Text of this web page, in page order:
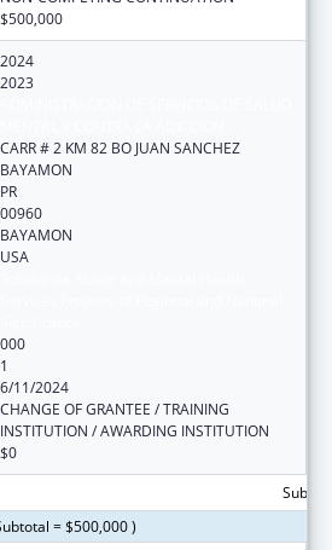
$500,000
2024
2023
CARR # 2 KM 82 BO JUAN SANCHEZ
BAYAMON
PR
00960
BAYAMON
USA
000
1
6/11/2024
CHANGE OF GRANTEE / TRAINING
INSTITUTION / AWARDING INSTITUTION
$0
= $500,000 )